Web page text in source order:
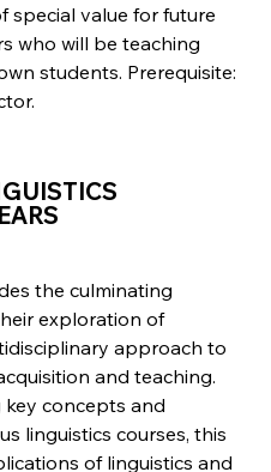
special value for future
who will be teaching
students. Prerequisite:
the culminating
exploration of
approach to
and teaching.
concepts and
linguistics courses, this
of linguistics and